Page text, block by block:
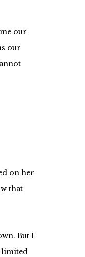
our
our
on her
that
But I
limited